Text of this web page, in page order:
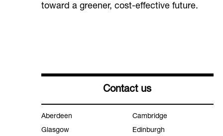
toward a greener, cost-effective future.
Contact us
Aberdeen
Cambridge
Glasgow
Edinburgh